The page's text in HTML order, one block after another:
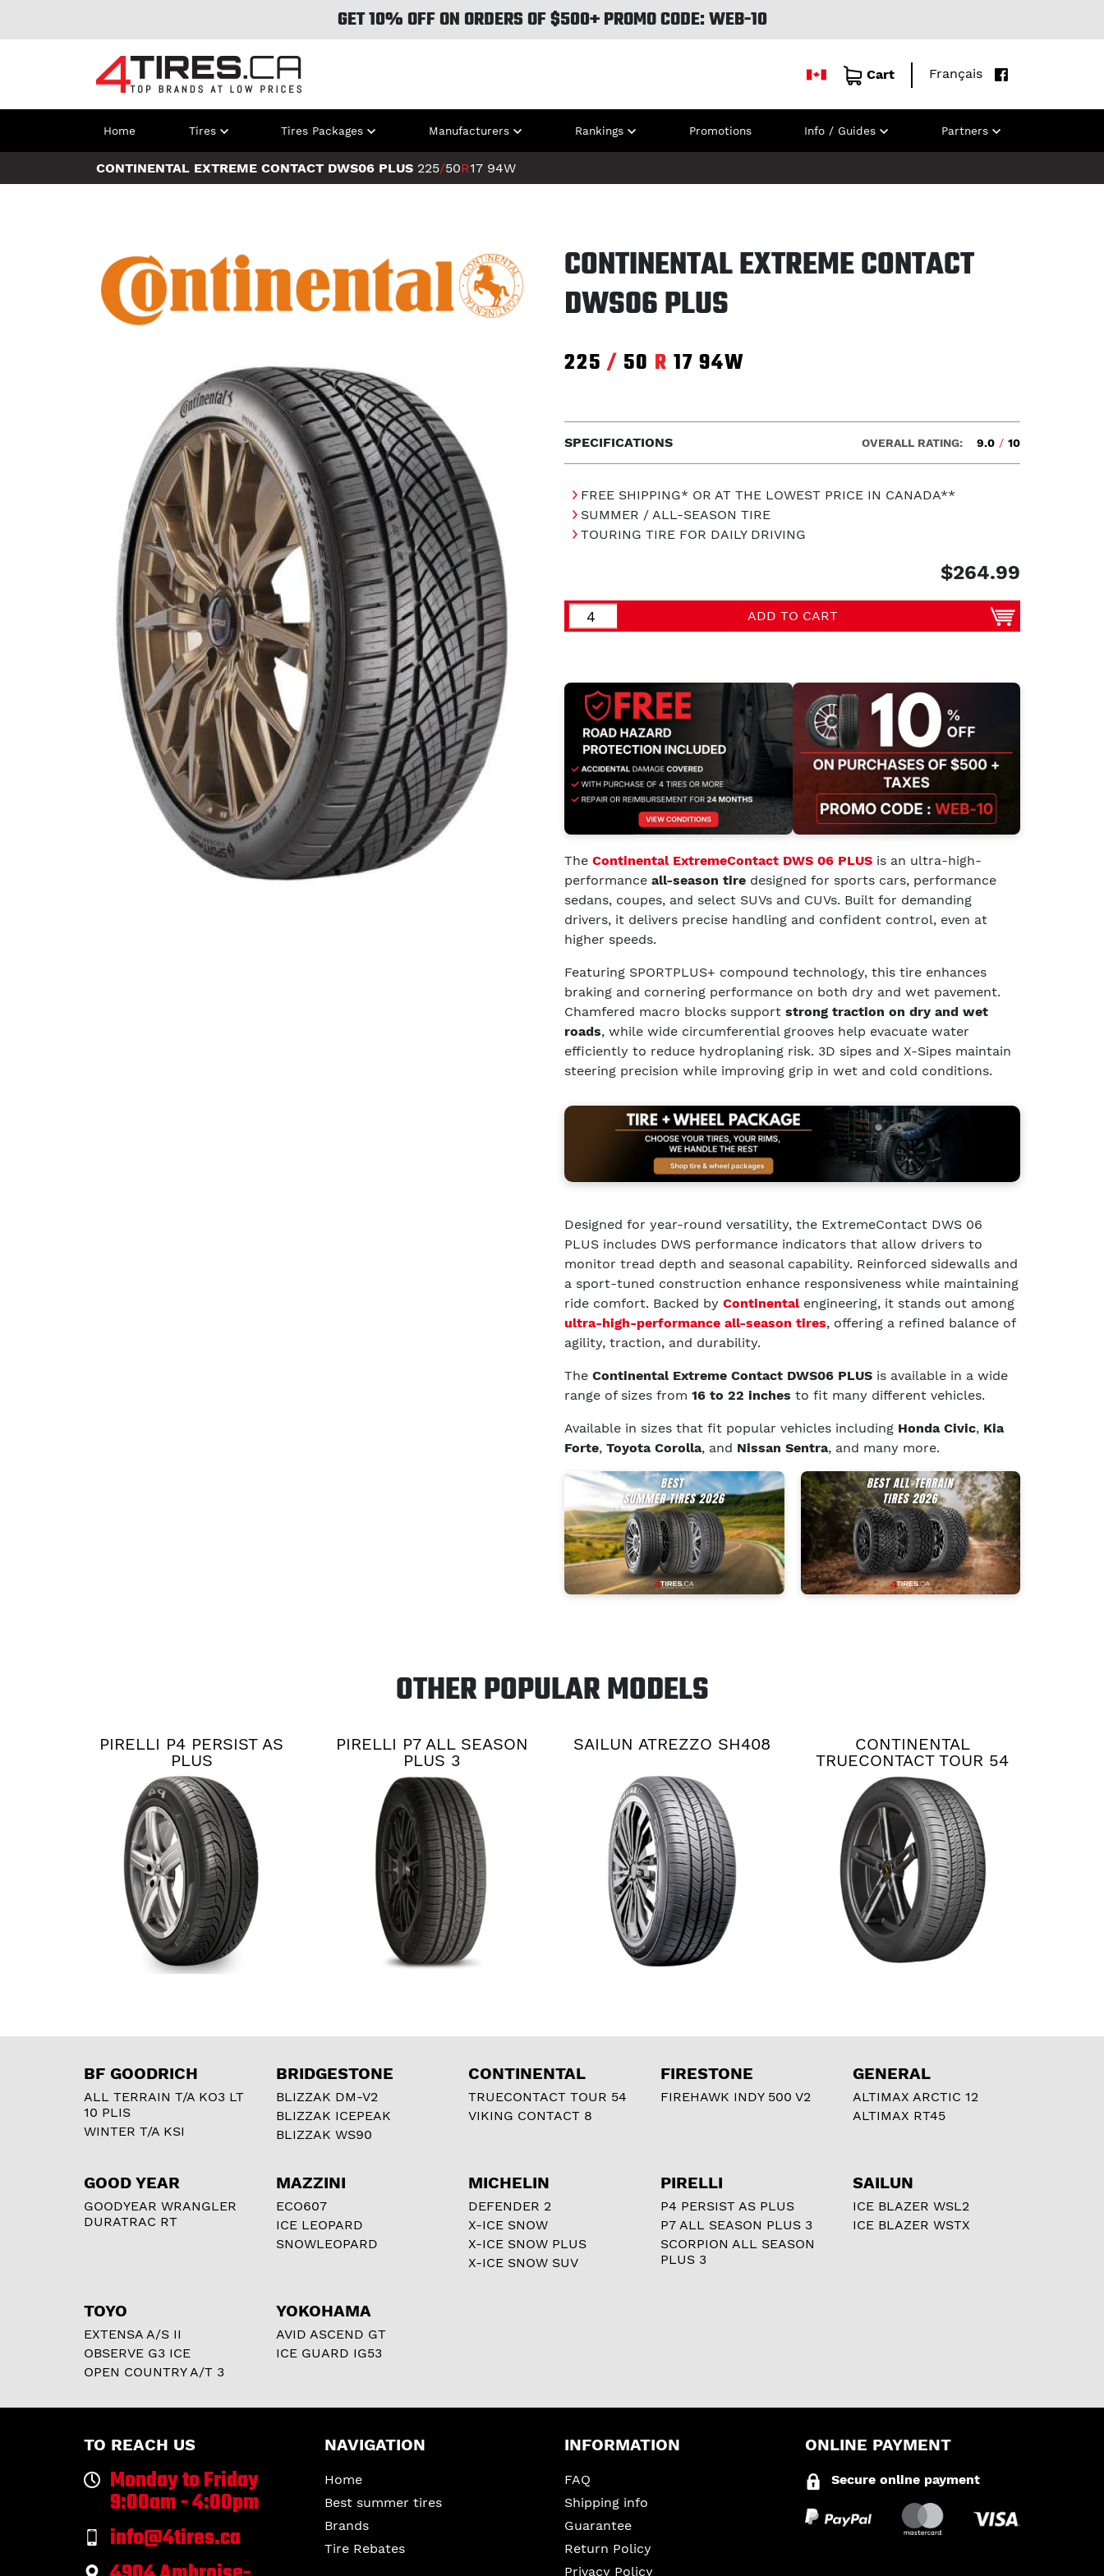
GET 10% OFF ON ORDERS OF $500+ PROMO CODE: WEB-10
Cart Français
Home Tires Tires Packages Manufacturers Rankings Promotions Info / Guides Partners
CONTINENTAL EXTREME CONTACT DWS06 PLUS 225/50R17 94W
CONTINENTAL EXTREME CONTACT
DWS06 PLUS
225 / 50 R 17 94W
SPECIFICATIONS OVERALL RATING: 9.0 / 10
FREE SHIPPING* OR AT THE LOWEST PRICE IN CANADA**
SUMMER / ALL-SEASON TIRE
TOURING TIRE FOR DAILY DRIVING
$264.99
ADD TO CART
The Continental ExtremeContact DWS 06 PLUS is an ultra-high-
performance all-season tire designed for sports cars, performance
sedans, coupes, and select SUVs and CUVs. Built for demanding
drivers, it delivers precise handling and confident control, even at
higher speeds.
Featuring SPORTPLUS+ compound technology, this tire enhances
braking and cornering performance on both dry and wet pavement.
Chamfered macro blocks support strong traction on dry and wet
roads, while wide circumferential grooves help evacuate water
efficiently to reduce hydroplaning risk. 3D sipes and X-Sipes maintain
steering precision while improving grip in wet and cold conditions.
Designed for year-round versatility, the ExtremeContact DWS 06
PLUS includes DWS performance indicators that allow drivers to
monitor tread depth and seasonal capability. Reinforced sidewalls and
a sport-tuned construction enhance responsiveness while maintaining
ride comfort. Backed by Continental engineering, it stands out among
ultra-high-performance all-season tires, offering a refined balance of
agility, traction, and durability.
The Continental Extreme Contact DWS06 PLUS is available in a wide
range of sizes from 16 to 22 inches to fit many different vehicles.
Available in sizes that fit popular vehicles including Honda Civic, Kia
Forte, Toyota Corolla, and Nissan Sentra, and many more.
OTHER POPULAR MODELS
PIRELLI P4 PERSIST AS
PLUS
PIRELLI P7 ALL SEASON
PLUS 3
SAILUN ATREZZO SH408
CONTINENTAL
TRUECONTACT TOUR 54
BF GOODRICH
ALL TERRAIN T/A KO3 LT
10 PLIS
WINTER T/A KSI
BRIDGESTONE
BLIZZAK DM-V2
BLIZZAK ICEPEAK
BLIZZAK WS90
CONTINENTAL
TRUECONTACT TOUR 54
VIKING CONTACT 8
FIRESTONE
FIREHAWK INDY 500 V2
GENERAL
ALTIMAX ARCTIC 12
ALTIMAX RT45
GOOD YEAR
GOODYEAR WRANGLER
DURATRAC RT
MAZZINI
ECO607
ICE LEOPARD
SNOWLEOPARD
MICHELIN
DEFENDER 2
X-ICE SNOW
X-ICE SNOW PLUS
X-ICE SNOW SUV
PIRELLI
P4 PERSIST AS PLUS
P7 ALL SEASON PLUS 3
SCORPION ALL SEASON
PLUS 3
SAILUN
ICE BLAZER WSL2
ICE BLAZER WSTX
TOYO
EXTENSA A/S II
OBSERVE G3 ICE
OPEN COUNTRY A/T 3
YOKOHAMA
AVID ASCEND GT
ICE GUARD IG53
TO REACH US
Monday to Friday
9:00am - 4:00pm
info@4tires.ca
NAVIGATION
Home
Best summer tires
Brands
Tire Rebates
INFORMATION
FAQ
Shipping info
Guarantee
Return Policy
Privacy Policy
ONLINE PAYMENT
Secure online payment